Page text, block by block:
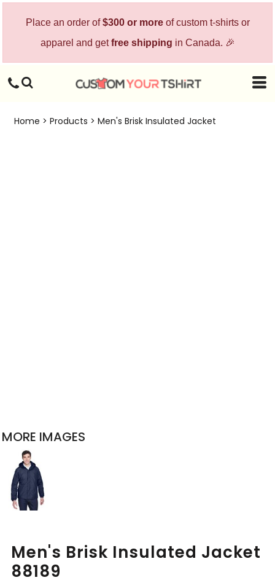
Place an order of$300 or moreof custom t-shirts or
apparel and getfree shipping in Canada. 🎉
Home > Products > Men's Brisk Insulated Jacket
MORE IMAGES
Men's Brisk Insulated Jacket
88189